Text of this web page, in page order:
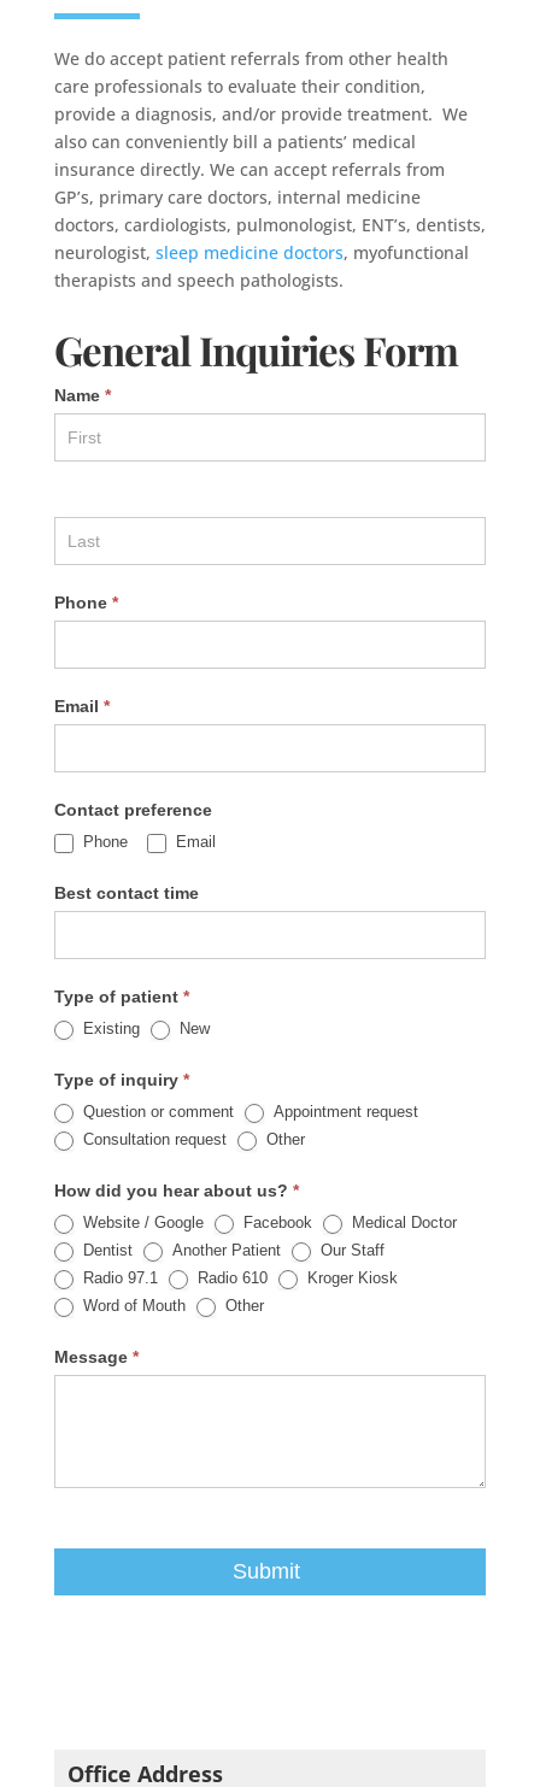
We do accept patient referrals from other health
care professionals to evaluate their condition,
provide a diagnosis, and/or provide treatment. We
also can conveniently bill a patients’ medical
insurance directly. We can accept referrals from
GP’s, primary care doctors, internal medicine
doctors, cardiologists, pulmonologist, ENT’s, dentists,
neurologist, sleep medicine doctors, myofunctional
therapists and speech pathologists.
General Inquiries Form
Name *
Phone *
Email *
Contact preference
Phone Email
Best contact time
Type of patient *
Existing New
Type of inquiry *
Question or comment
Appointment request
Consultation request
OtherOther
How did you hear about us? *
Website / Google Facebook
Medical Doctor
Dentist
Another Patient
Our Staff
Radio 97.1
Radio 610
Kroger Kiosk
Word of Mouth
OtherOther
Message *
Office Address